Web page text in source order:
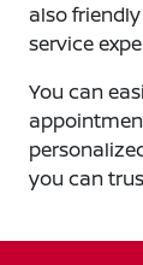
also
service
You can
you can